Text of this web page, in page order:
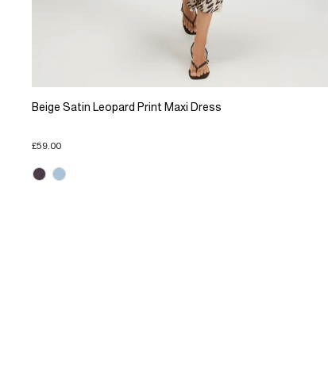
Beige Satin Leopard Print Maxi Dress
£59.00